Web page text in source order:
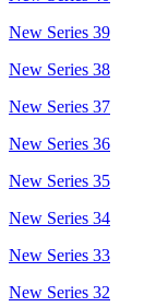
New Series 39
New Series 38
New Series 37
New Series 36
New Series 35
New Series 34
New Series 33
New Series 32